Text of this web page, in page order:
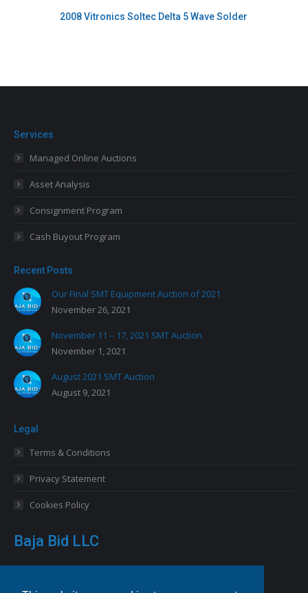
2008 Vitronics Soltec Delta 5 Wave Solder
Services
Managed Online Auctions
Asset Analysis
Consignment Program
Cash Buyout Program
Recent Posts
Our Final SMT Equipment Auction of 2021
November 26, 2021
November 11 – 17, 2021 SMT Auction
November 1, 2021
August 2021 SMT Auction
August 9, 2021
Legal
Terms & Conditions
Privacy Statement
Cookies Policy
Baja Bid LLC
Odessa, FL 33556 USA